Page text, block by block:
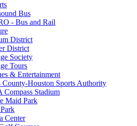
Bus
- Bus and Rail
District
District
Society
Tours
& Entertainment
County-Houston Sports Authority
Compass Stadium
Maid Park
Center